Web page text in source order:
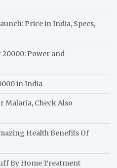
Price in India, Specs,
20000: Power and
in India
Malaria, Check Also
Health Benefits Of
By Home Treatment